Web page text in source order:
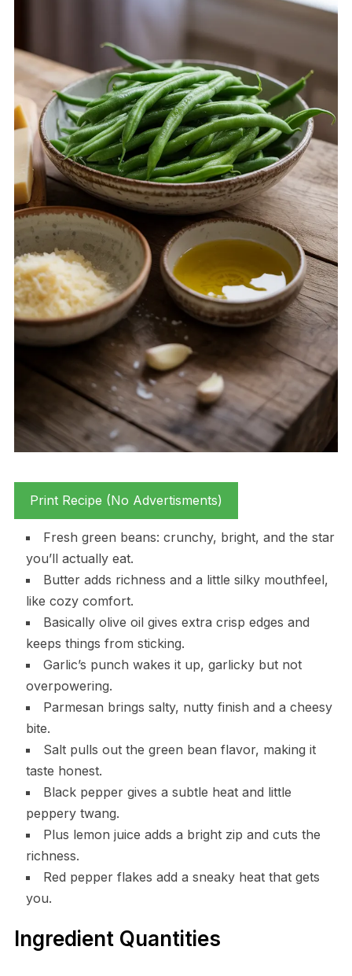
Print Recipe (No Advertisments)
Fresh green beans: crunchy, bright, and the star
you’ll actually eat.
Butter adds richness and a little silky mouthfeel,
like cozy comfort.
Basically olive oil gives extra crisp edges and
keeps things from sticking.
Garlic’s punch wakes it up, garlicky but not
overpowering.
Parmesan brings salty, nutty finish and a cheesy
bite.
Salt pulls out the green bean flavor, making it
taste honest.
Black pepper gives a subtle heat and little
peppery twang.
Plus lemon juice adds a bright zip and cuts the
richness.
Red pepper flakes add a sneaky heat that gets
you.
Ingredient Quantities